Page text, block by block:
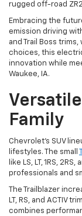
rugged off-road
Embracing the
emission driving
and Trail Boss
choices, this
innovation while
Waukee, IA.
Family
Chevrolet's SUV
lifestyles. The small
like LS, LT, 1RS,
professionals and
The Trailblazer
LT, RS, and ACTIV
combines